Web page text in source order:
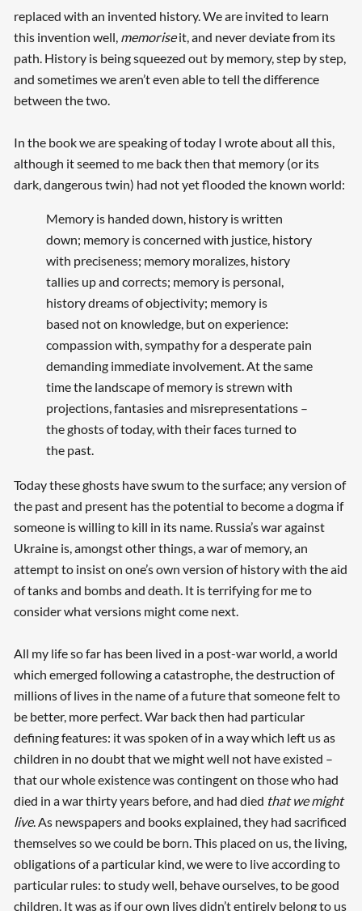
replaced with an invented history. We are invited to learn
this invention well, memoriseit, and never deviate from its
path. History is being squeezed out by memory, step by step,
and sometimes we aren’t even able to tell the difference
between the two.
In the book we are speaking of today I wrote about all this,
although it seemed to me back then that memory (or its
dark, dangerous twin) had not yet flooded the known world:
Memory is handed down, history is written
down; memory is concerned with justice, history
with preciseness; memory moralizes, history
tallies up and corrects; memory is personal,
history dreams of objectivity; memory is
based not on knowledge, but on experience:
compassion with, sympathy for a desperate pain
demanding immediate involvement. At the same
time the landscape of memory is strewn with
projections, fantasies and misrepresentations –
the ghosts of today, with their faces turned to
the past.
Today these ghosts have swum to the surface; any version of
the past and present has the potential to become a dogma if
someone is willing to kill in its name. Russia’s war against
Ukraine is, amongst other things, a war of memory, an
attempt to insist on one’s own version of history with the aid
of tanks and bombs and death. It is terrifying for me to
consider what versions might come next.
All my life so far has been lived in a post-war world, a world
which emerged following a catastrophe, the destruction of
millions of lives in the name of a future that someone felt to
be better, more perfect. War back then had particular
defining features: it was spoken of in a way which left us as
children in no doubt that we might well not have existed –
that our whole existence was contingent on those who had
died in a war thirty years before, and had died that we might
live. As newspapers and books explained, they had sacrificed
themselves so we could be born. This placed on us, the living,
obligations of a particular kind, we were to live according to
particular rules: to study well, behave ourselves, to be good
children. It was as if our own lives didn’t entirely belong to us